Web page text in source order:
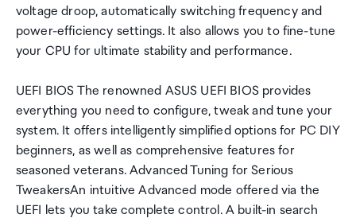
voltage droop, automatically switching frequency and
power-efficiency settings. It also allows you to fine-tune
your CPU for ultimate stability and performance.
UEFI BIOS The renowned ASUS UEFI BIOS provides
everything you need to configure, tweak and tune your
system. It offers intelligently simplified options for PC DIY
beginners, as well as comprehensive features for
seasoned veterans. Advanced Tuning for Serious
TweakersAn intuitive Advanced mode offered via the
UEFI lets you take complete control. A built-in search